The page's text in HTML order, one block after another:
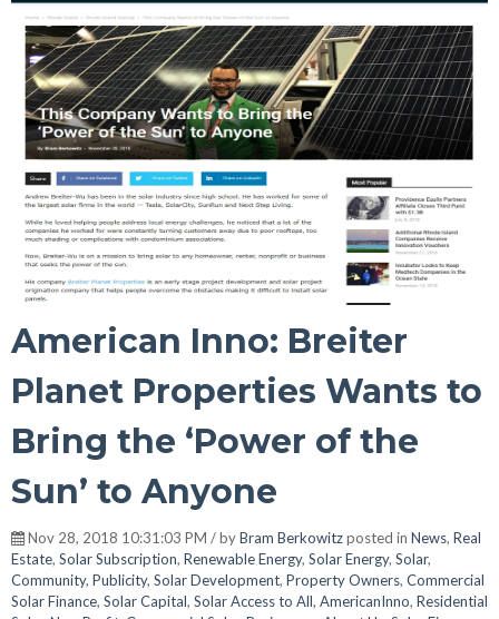
American Inno: Breiter
Planet Properties Wants to
Bring the ‘Power of the
Sun’ to Anyone
Nov 28, 2018 10:31:03 PM / byBram Berkowitzposted in News, Real
Estate, Solar Subscription, Renewable Energy, Solar Energy, Solar,
Community, Publicity, Solar Development, Property Owners, Commercial
Solar Finance, Solar Capital, Solar Access to All, AmericanInno, Residential